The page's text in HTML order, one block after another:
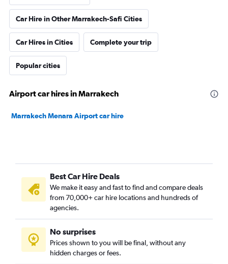
Car Hire in Other Marrakech-Safi Cities
Car Hires in Cities Complete your trip
Popular cities
Airport car hires in Marrakech
Marrakech Menara Airport car hire
Best Car Hire Deals
We make it easy and fast to find and compare deals
from 70,000+ car hire locations and hundreds of
agencies.
No surprises
Prices shown to you will be final, without any
hidden charges or fees.